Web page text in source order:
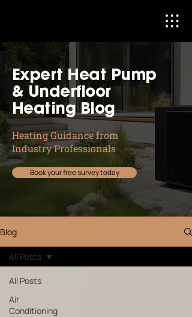
Expert Heat Pump
& Underfloor
Heating Blog
Heating Guidance from
Industry Professionals
Book your free survey today
Blog
All Posts
Air
Conditioning
All Posts